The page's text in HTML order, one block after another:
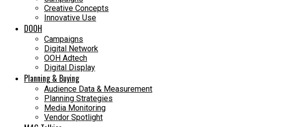
Creative Concepts
Innovative Use
DOOH
Campaigns
Digital Network
OOH Adtech
Digital Display
Planning & Buying
Audience Data & Measurement
Planning Strategies
Media Monitoring
Vendor Spotlight